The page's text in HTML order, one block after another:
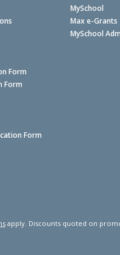
Form
Form
Form
MySchool
Max e-Grants
MySchool
apply. Discounts quoted on